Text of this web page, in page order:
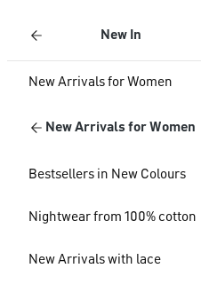
New In
New Arrivals for Women
New Arrivals for Women
Bestsellers in New Colours
Nightwear from 100% cotton
New Arrivals with lace